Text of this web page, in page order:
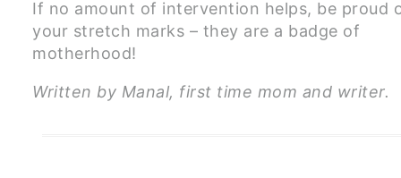
If no amount of intervention helps, be proud
your stretch marks – they are a badge of
motherhood!
Written by Manal, first time mom and writer.